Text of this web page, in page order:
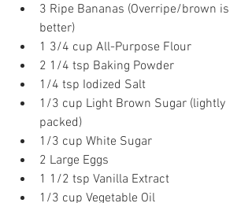
3 Ripe Bananas (Overripe/brown is
better)
1 3/4 cup All-Purpose Flour
2 1/4 tsp Baking Powder
1/4 tsp Iodized Salt
1/3 cup Light Brown Sugar (lightly
packed)
1/3 cup White Sugar
2 Large Eggs
1 1/2 tsp Vanilla Extract
1/3 cup Vegetable Oil